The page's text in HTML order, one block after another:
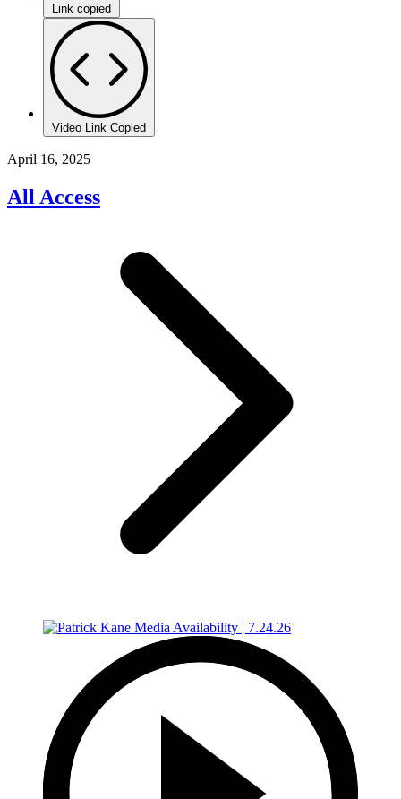
Link copied
Video Link Copied
April 16, 2025
All Access